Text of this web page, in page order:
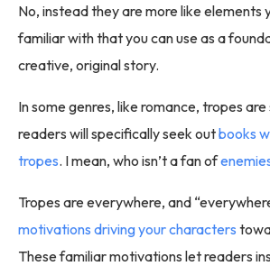
No, instead they are more like elements
familiar with that you can use as a
creative, original story.
In some genres, like romance, tropes
readers will specifically seek outbooks
tropes. I mean, who isn’t a fan of
Tropes are everywhere, and
motivations driving your characters
These familiar motivations let readers